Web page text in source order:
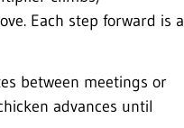
Each step forward is a
between meetings or
advances until